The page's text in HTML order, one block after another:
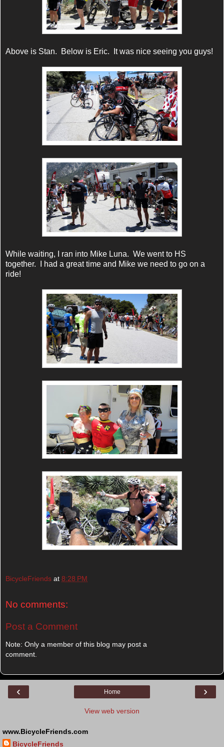
Above is Stan. Below is Eric. It was nice seeing you guys!
While waiting, I ran into Mike Luna. We went to HS
together. I had a great time and Mike we need to go on a
ride!
BicycleFriends at 8:28 PM
No comments:
Post a Comment
Note: Only a member of this blog may post a
comment.
‹ ›
Home
View web version
www.BicycleFriends.com
BicycleFriends